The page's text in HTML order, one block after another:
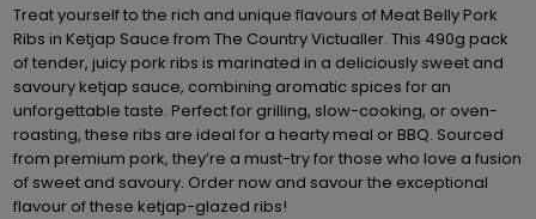
Treat yourself to the rich and unique flavours of Meat Belly Pork
Ribs in Ketjap Sauce from The Country Victualler. This 490g pack
of tender, juicy pork ribs is marinated in a deliciously sweet and
savoury ketjap sauce, combining aromatic spices for an
unforgettable taste. Perfect for grilling, slow-cooking, or oven-
roasting, these ribs are ideal for a hearty meal or BBQ. Sourced
from premium pork, they’re a must-try for those who love a fusion
of sweet and savoury. Order now and savour the exceptional
flavour of these ketjap-glazed ribs!